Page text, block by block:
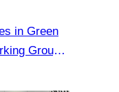
in Green
Group